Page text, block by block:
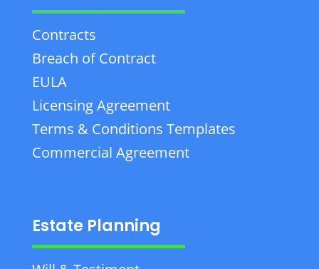
Contracts
Breach of Contract
EULA
Licensing Agreement
Terms & Conditions Templates
Commercial Agreement
Estate Planning